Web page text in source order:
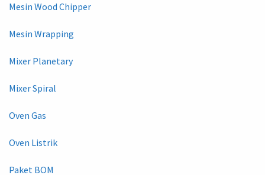
Mesin Wood Chipper
Mesin Wrapping
Mixer Planetary
Mixer Spiral
Oven Gas
Oven Listrik
Paket BOM